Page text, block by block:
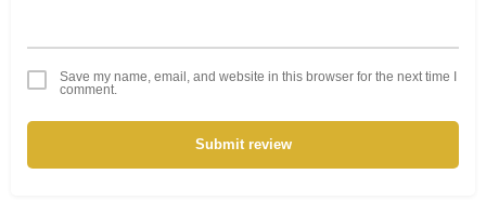
Save my name, email, and website in this browser for the next time I
comment.
Submit review